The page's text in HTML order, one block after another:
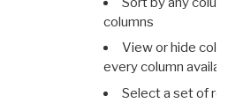
columns
View or hide
every column available
Select a set of